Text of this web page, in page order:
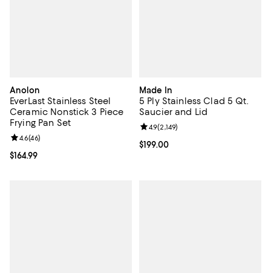
Anolon
EverLast Stainless Steel
Ceramic Nonstick 3 Piece
Frying Pan Set
Current price $164.99; ;
$164.99
Review rating: 4.6 out of 5; 46 reviews;
4.6(46)
Made In
5 Ply Stainless Clad 5 Qt.
Saucier and Lid
Current price $199.00; ;
$199.00
Review rating: 4.9 out of 5; 2,149
4.9(2,149)